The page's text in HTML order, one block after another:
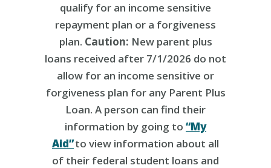
qualify for an income sensitive
repayment plan or a forgiveness
plan. Caution: New parent plus
loans received after 7/1/2026 do not
allow for an income sensitive or
forgiveness plan for any Parent Plus
Loan. A person can find their
information by going to “My
Aid”to view information about all
of their federal student loans and